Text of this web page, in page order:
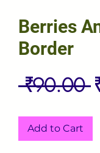
Berries
Border
₹90.00
Add to Cart